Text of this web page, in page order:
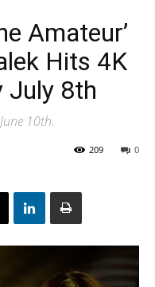
Amateur’
Hits 4K
July 8th
10th.
0
209